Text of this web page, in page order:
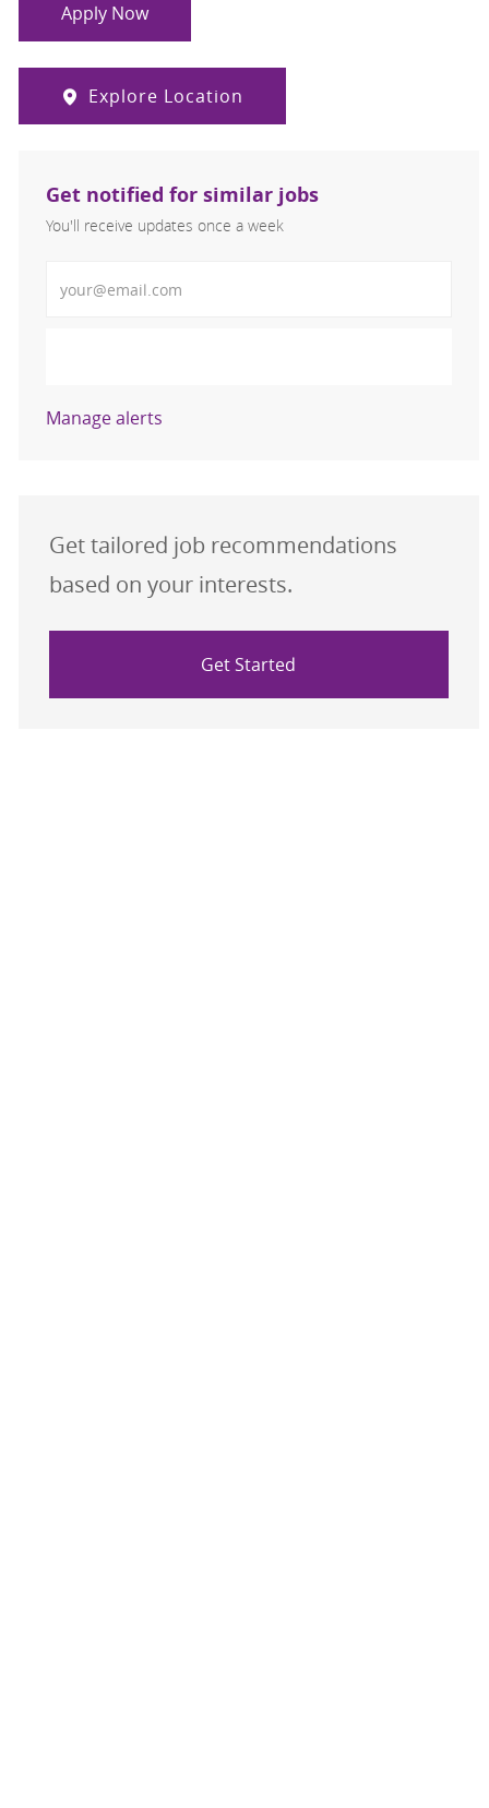
Apply Now
Explore Location
Get notified for similar jobs
You'll receive updates once a week
Manage alerts
Get tailored job recommendations
based on your interests.
Get Started